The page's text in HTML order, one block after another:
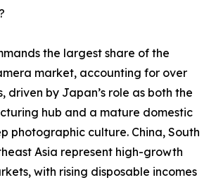
the largest share of the
market, accounting for over
driven by Japan’s role as both the
hub and a mature domestic
photographic culture. China, South
Asia represent high-growth
with rising disposable incomes